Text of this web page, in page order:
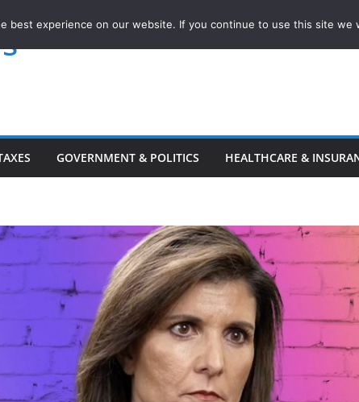
GOVERNMENT & POLITICS HEALTHCARE &
best experience on our website. If you continue to use this site we